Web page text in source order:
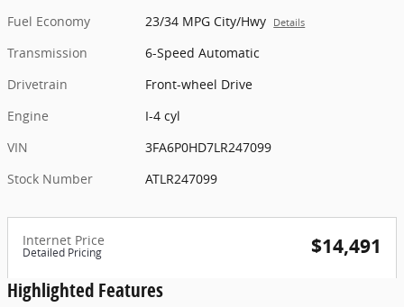
Fuel Economy
23/34 MPG City/Hwy Details
Transmission
6-Speed Automatic
Drivetrain
Front-wheel Drive
Engine
I-4 cyl
VIN
3FA6P0HD7LR247099
Stock Number
ATLR247099
Internet Price
Detailed Pricing $14,491
Highlighted Features